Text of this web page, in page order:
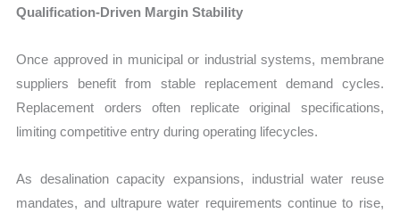
Qualification-Driven Margin Stability
Once approved in municipal or industrial systems, membrane
suppliers benefit from stable replacement demand cycles.
Replacement orders often replicate original specifications,
limiting competitive entry during operating lifecycles.
As desalination capacity expansions, industrial water reuse
mandates, and ultrapure water requirements continue to rise,